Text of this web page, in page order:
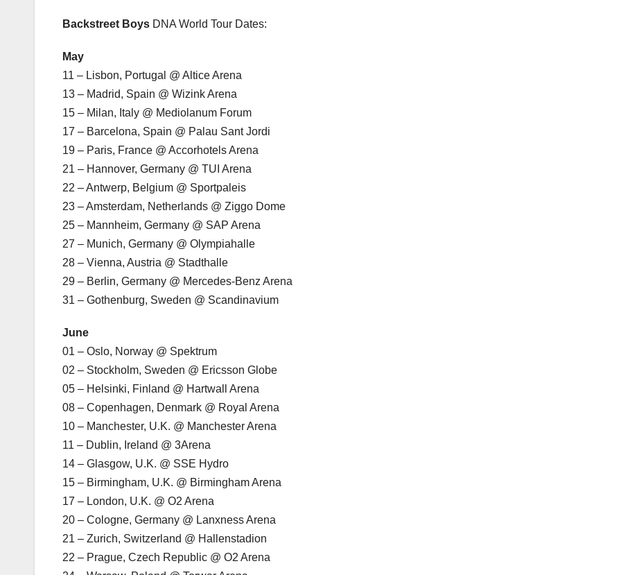
Backstreet Boys DNA World Tour Dates:
May
11 – Lisbon, Portugal @ Altice Arena
13 – Madrid, Spain @ Wizink Arena
15 – Milan, Italy @ Mediolanum Forum
17 – Barcelona, Spain @ Palau Sant Jordi
19 – Paris, France @ Accorhotels Arena
21 – Hannover, Germany @ TUI Arena
22 – Antwerp, Belgium @ Sportpaleis
23 – Amsterdam, Netherlands @ Ziggo Dome
25 – Mannheim, Germany @ SAP Arena
27 – Munich, Germany @ Olympiahalle
28 – Vienna, Austria @ Stadthalle
29 – Berlin, Germany @ Mercedes-Benz Arena
31 – Gothenburg, Sweden @ Scandinavium
June
01 – Oslo, Norway @ Spektrum
02 – Stockholm, Sweden @ Ericsson Globe
05 – Helsinki, Finland @ Hartwall Arena
08 – Copenhagen, Denmark @ Royal Arena
10 – Manchester, U.K. @ Manchester Arena
11 – Dublin, Ireland @ 3Arena
14 – Glasgow, U.K. @ SSE Hydro
15 – Birmingham, U.K. @ Birmingham Arena
17 – London, U.K. @ O2 Arena
20 – Cologne, Germany @ Lanxness Arena
21 – Zurich, Switzerland @ Hallenstadion
22 – Prague, Czech Republic @ O2 Arena